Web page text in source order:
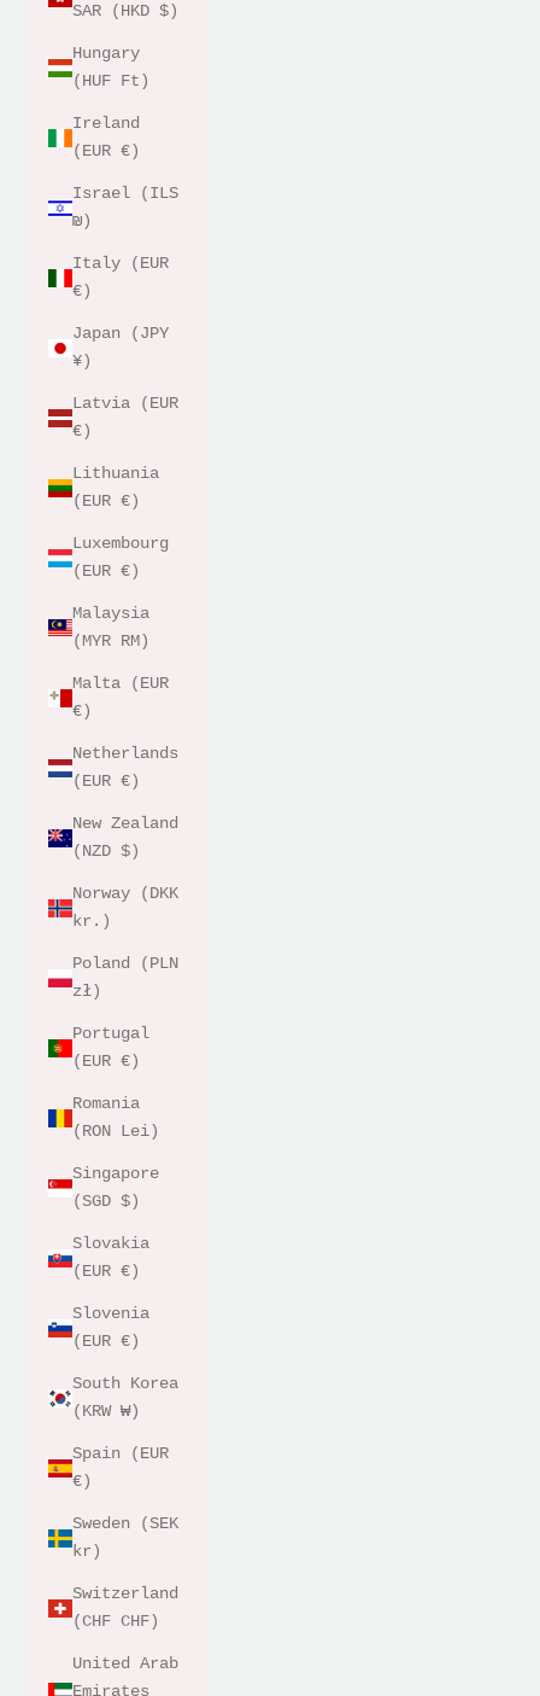
SAR (HKD $)
Hungary
(HUF Ft)
Ireland
(EUR €)
Israel (ILS
₪)
Italy (EUR
€)
Japan (JPY
¥)
Latvia (EUR
€)
Lithuania
(EUR €)
Luxembourg
(EUR €)
Malaysia
(MYR RM)
Malta (EUR
€)
Netherlands
(EUR €)
New Zealand
(NZD $)
Norway (DKK
kr.)
Poland (PLN
zł)
Portugal
(EUR €)
Romania
(RON Lei)
Singapore
(SGD $)
Slovakia
(EUR €)
Slovenia
(EUR €)
South Korea
(KRW ₩)
Spain (EUR
€)
Sweden (SEK
kr)
Switzerland
(CHF CHF)
United Arab
Emirates